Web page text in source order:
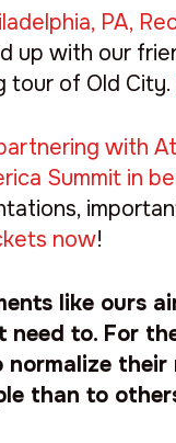
PA,
up with our
tour of Old City.
with
Summit in
now!
like ours
need to. For
normalize
than to